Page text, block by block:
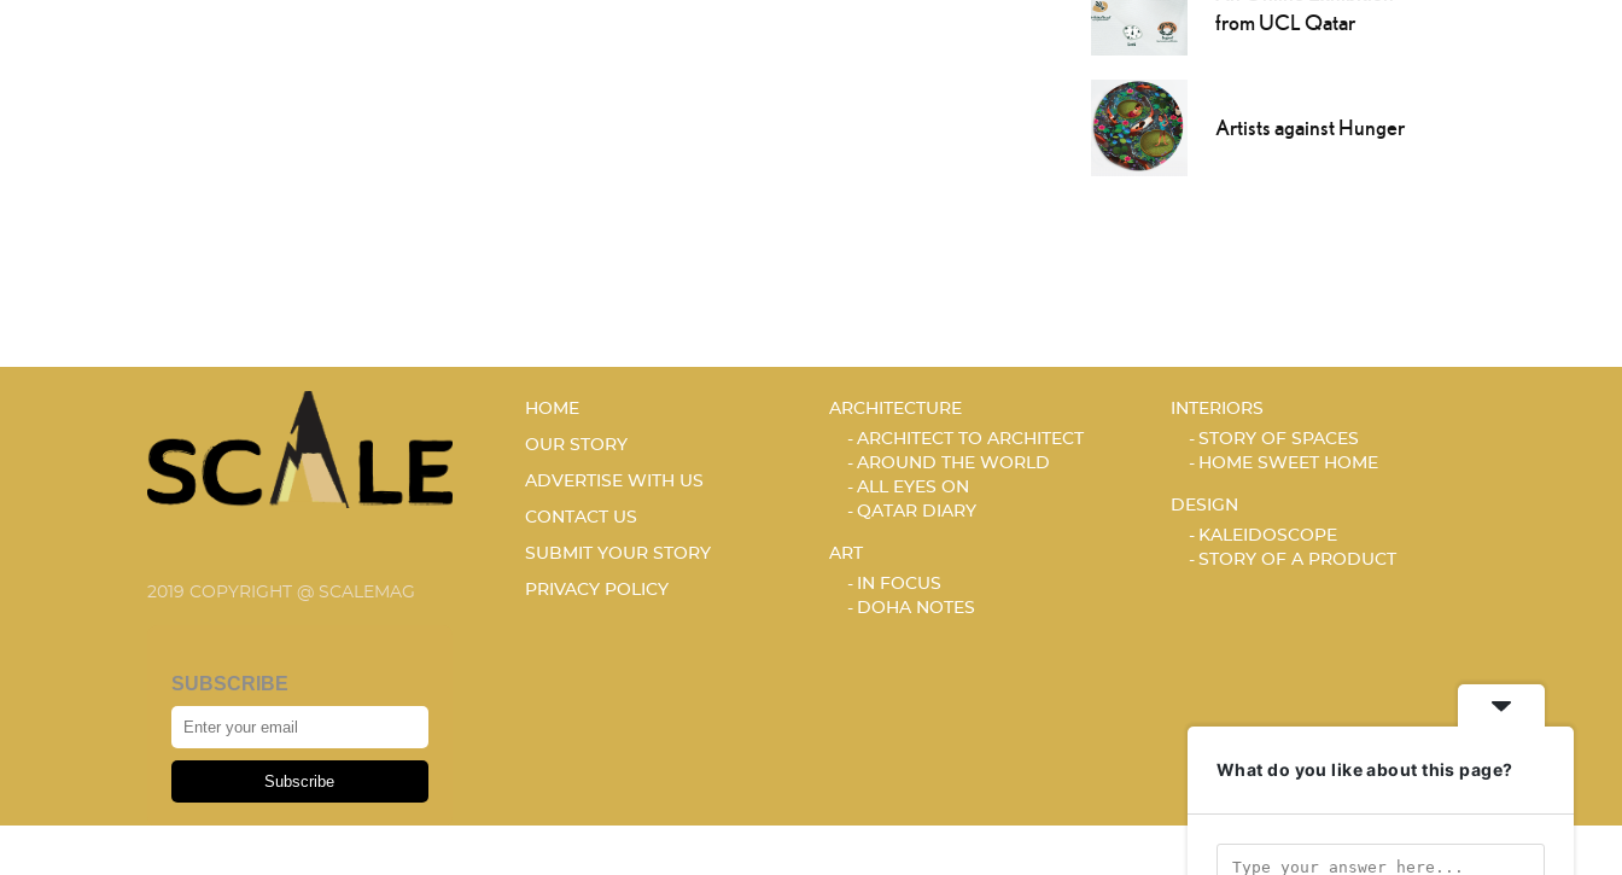
from UCL Qatar
Artists against Hunger
2019 COPYRIGHT @ SCALEMAG
SUBSCRIBE
Subscribe
HOME
OUR STORY
ADVERTISE WITH US
CONTACT US
SUBMIT YOUR STORY
PRIVACY POLICY
ARCHITECTURE
ARCHITECT TO ARCHITECT
AROUND THE WORLD
ALL EYES ON
QATAR DIARY
ART
IN FOCUS
DOHA NOTES
INTERIORS
STORY OF SPACES
HOME SWEET HOME
DESIGN
KALEIDOSCOPE
STORY OF A PRODUCT
What do you like about this page?